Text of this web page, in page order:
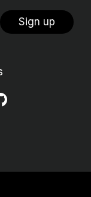
Sign up